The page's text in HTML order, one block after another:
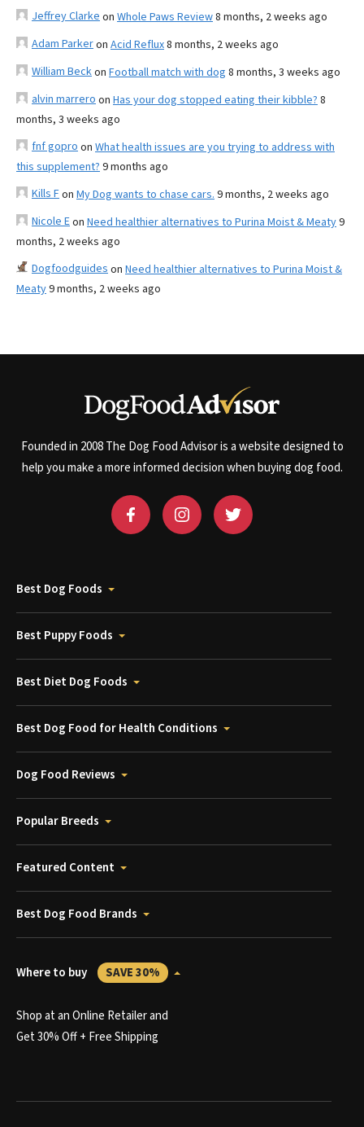
Jeffrey Clarke on Whole Paws Review8 months, 2 weeks ago
Adam Parkeron Acid Reflux8 months, 2 weeks ago
William Beckon Football match with dog 8 months, 3 weeks ago
alvin marrero on Has your dog stopped eating their kibble? 8
months, 3 weeks ago
fnf gopro on What health issues are you trying to address with
this supplement? 9 months ago
Kills Fon My Dog wants to chase cars. 9 months, 2 weeks ago
Nicole Eon Need healthier alternatives to Purina Moist & Meaty9
months, 2 weeks ago
Dogfoodguides on Need healthier alternatives to Purina Moist &
Meaty9 months, 2 weeks ago
Founded in 2008 The Dog Food Advisor is a website designed to
help you make a more informed decision when buying dog food.
Best Dog Foods
Best Puppy Foods
Best Diet Dog Foods
Best Dog Food for Health Conditions
Dog Food Reviews
Popular Breeds
Featured Content
Best Dog Food Brands
Where to buy SAVE 30%
Shop at an Online Retailer and
Get 30% Off + Free Shipping